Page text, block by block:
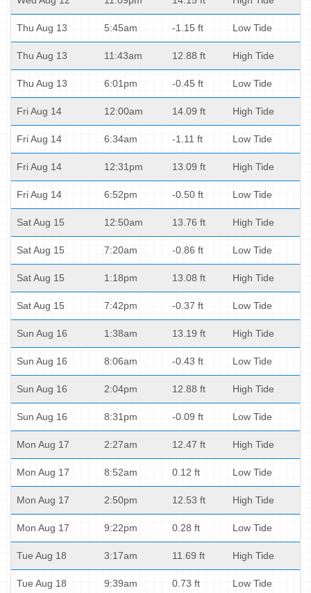
Thu Aug 13 5:45am -1.15 ft Low Tide
Thu Aug 13 11:43am 12.88 ft High Tide
Thu Aug 13 6:01pm -0.45 ft Low Tide
Fri Aug 14 12:00am 14.09 ft High Tide
Fri Aug 14 6:34am -1.11 ft Low Tide
Fri Aug 14 12:31pm 13.09 ft High Tide
Fri Aug 14 6:52pm -0.50 ft Low Tide
Sat Aug 15 12:50am 13.76 ft High Tide
Sat Aug 15 7:20am -0.86 ft Low Tide
Sat Aug 15 1:18pm 13.08 ft High Tide
Sat Aug 15 7:42pm -0.37 ft Low Tide
Sun Aug 16 1:38am 13.19 ft High Tide
Sun Aug 16 8:06am -0.43 ft Low Tide
Sun Aug 16 2:04pm 12.88 ft High Tide
Sun Aug 16 8:31pm -0.09 ft Low Tide
Mon Aug 17 2:27am 12.47 ft High Tide
Mon Aug 17 8:52am 0.12 ft Low Tide
Mon Aug 17 2:50pm 12.53 ft High Tide
Mon Aug 17 9:22pm 0.28 ft Low Tide
Tue Aug 18 3:17am 11.69 ft High Tide
Tue Aug 18 9:39am 0.73 ft Low Tide